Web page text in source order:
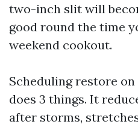
two-inch slit will
good round the time
weekend cookout.
Scheduling restore
does 3 things. It
after storms,